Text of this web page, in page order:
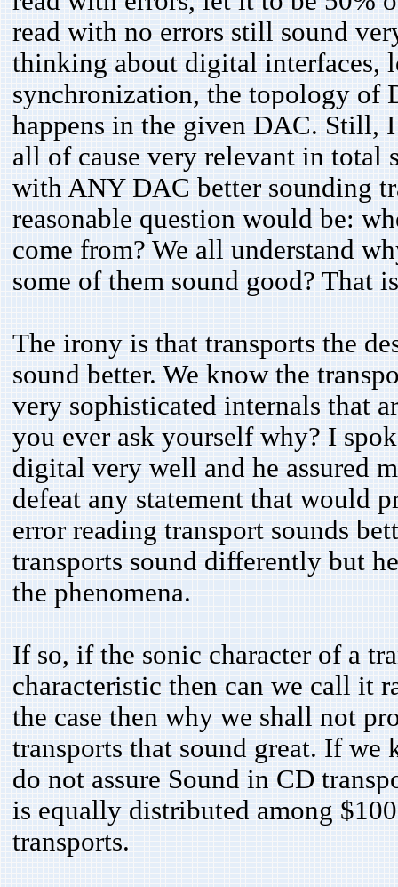
read with no errors still sound
thinking about digital interfaces,
synchronization, the topology of
happens in the given DAC. Still,
all of cause very relevant in total
with ANY DAC better sounding
reasonable question would be:
come from? We all understand
some of them sound good? That
The irony is that transports the
sound better. We know the
very sophisticated internals that
you ever ask yourself why? I
digital very well and he assured
defeat any statement that would
error reading transport sounds
transports sound differently but
the phenomena.
If so, if the sonic character of a
characteristic then can we call it
the case then why we shall not
transports that sound great. If
do not assure Sound in CD
is equally distributed among
transports.